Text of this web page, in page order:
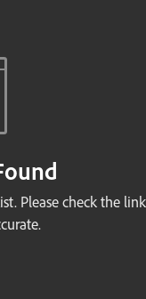
Please check the link